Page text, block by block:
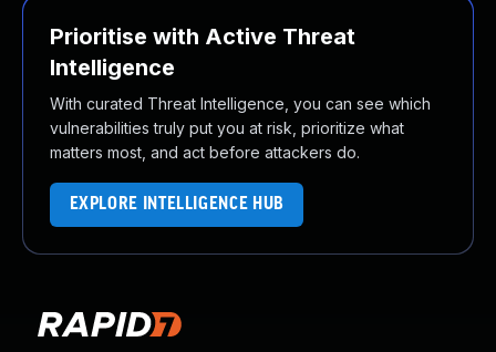
Prioritise with Active Threat
Intelligence
With curated Threat Intelligence, you can see which
vulnerabilities truly put you at risk, prioritize what
matters most, and act before attackers do.
EXPLORE INTELLIGENCE HUB